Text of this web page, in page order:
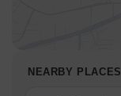
NEARBY PLACES